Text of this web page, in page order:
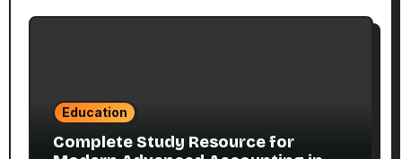
Education
Complete Study Resource for